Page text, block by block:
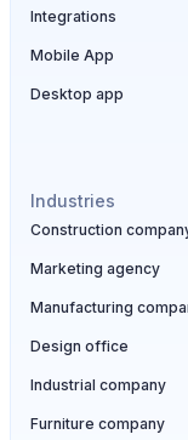
Integrations
Mobile App
Desktop app
Industries
Construction
Marketing agency
Manufacturing
Design office
Industrial company
Furniture company